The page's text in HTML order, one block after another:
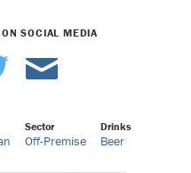
SOCIAL MEDIA
Sector
Off-Premise
Drinks
Beer